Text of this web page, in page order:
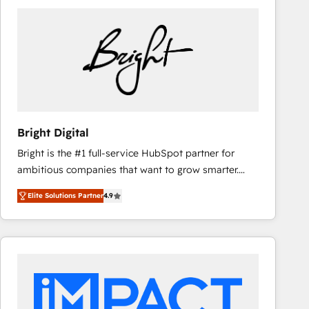
Bright Digital
Bright is the #1 full-service HubSpot partner for
ambitious companies that want to grow smarter.
From HubSpot onboarding, to training, from
developing a new website to lead generation and
digital marketing; we do it all (and with great
results)! In short, our services include: - HubSpot
integrations - Marketing & sales solutions: digital
marketing, advertising, campaigns, content and
Elite Solutions Partner4.9